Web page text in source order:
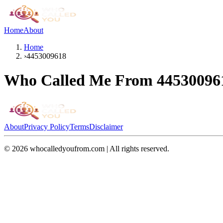
HomeAbout
Home
›4453009618
Who Called Me From
AboutPrivacy PolicyTermsDisclaimer
© 2026 whocalledyoufrom.com | All rights reserved.